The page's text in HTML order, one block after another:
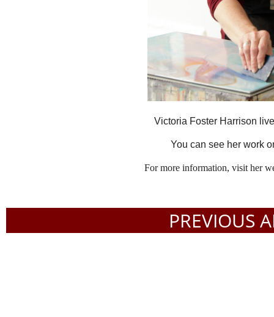
Victoria Foster Harrison
You can see her work
For more information, visit her
PREVIOUS